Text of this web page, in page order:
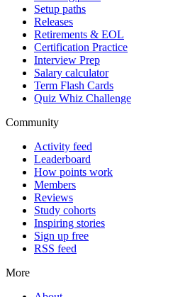
Setup paths
Releases
Retirements & EOL
Certification Practice
Interview Prep
Salary calculator
Term Flash Cards
Quiz Whiz Challenge
Community
Activity feed
Leaderboard
How points work
Members
Reviews
Study cohorts
Inspiring stories
Sign up free
RSS feed
More